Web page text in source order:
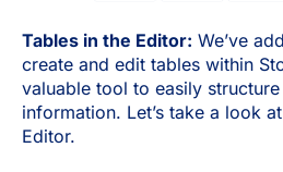
Tables in the Editor: We’ve
create and edit tables within
valuable tool to easily
information. Let’s take a look
Editor.